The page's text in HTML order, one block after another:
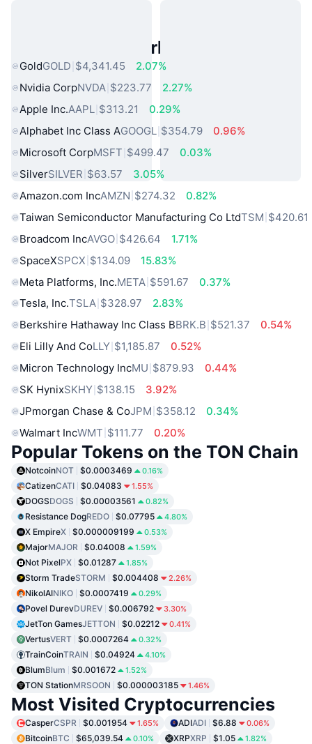
Popular Real World Assets
GoldGOLD $4,341.45
2.07%
Nvidia CorpNVDA $223.77
2.27%
Apple Inc.AAPL $313.21
0.29%
Alphabet Inc Class AGOOGL $354.79
0.96%
Microsoft CorpMSFT $499.47
0.03%
SilverSILVER $63.57
3.05%
Amazon.com IncAMZN $274.32
0.82%
Taiwan Semiconductor Manufacturing Co LtdTSM $420.61
Broadcom IncAVGO $426.64
1.71%
SpaceXSPCX $134.09
15.83%
Meta Platforms, Inc.META $591.67
0.37%
Tesla, Inc.TSLA $328.97
2.83%
Berkshire Hathaway Inc Class BBRK.B $521.37
0.54%
Eli Lilly And CoLLY $1,185.87
0.52%
Micron Technology IncMU $879.93
0.44%
SK HynixSKHY $138.15
3.92%
JPmorgan Chase & CoJPM $358.12
0.34%
Walmart IncWMT $111.77 0.20%
Popular Tokens on the TON Chain
NotcoinNOT $0.0003469 0.16%
CatizenCATI $0.04083 1.55%
DOGSDOGS $0.00003561 0.82%
Resistance DogREDO $0.07795 4.80%
X EmpireX $0.000009199 0.53%
MajorMAJOR $0.04008 1.59%
Not PixelPX $0.01287 1.85%
Storm TradeSTORM $0.004408 2.26%
NikolAINIKO $0.0007419 0.29%
Povel DurevDUREV $0.006792 3.30%
JetTon GamesJETTON $0.02212 0.41%
VertusVERT $0.0007264 0.32%
TrainCoinTRAIN $0.04924 4.10%
BlumBlum $0.001672 1.52%
TON StationMRSOON $0.000003185 1.46%
Most Visited Cryptocurrencies
CasperCSPR $0.001954 1.65% ADIADI $6.88 0.06%
BitcoinBTC $65,039.54 0.10% XRPXRP $1.05 1.82%